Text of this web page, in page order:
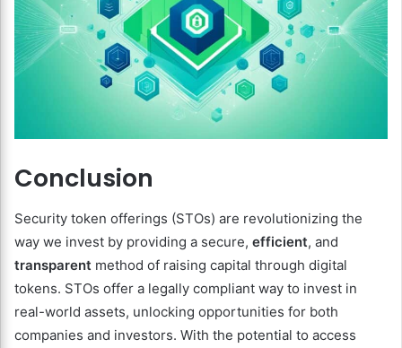
Conclusion
Security token offerings (STOs) are revolutionizing the
way we invest by providing a secure, efficient, and
transparent method of raising capital through digital
tokens. STOs offer a legally compliant way to invest in
real-world assets, unlocking opportunities for both
companies and investors. With the potential to access